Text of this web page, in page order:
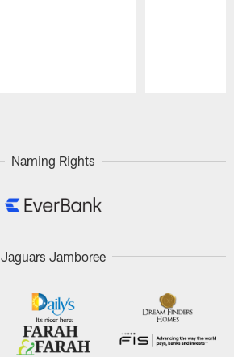
Naming Rights
Jaguars Jamboree